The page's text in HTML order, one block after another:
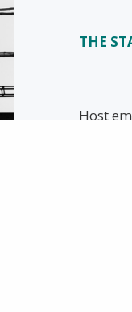
THE
Host